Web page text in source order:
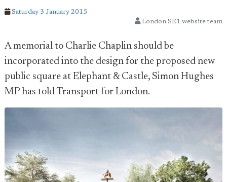
Saturday 3 January 2015
London SE1 website team
A memorial to Charlie Chaplin should be
incorporated into the design for the proposed new
public square at Elephant & Castle, Simon Hughes
MP has told Transport for London.